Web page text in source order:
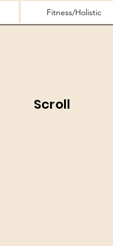
Fitness/Holistic
Scroll